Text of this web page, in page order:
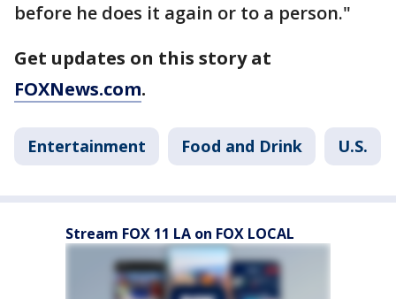
before he does it again or to a person."
Get updates on this story at
FOXNews.com.
Entertainment Food and Drink U.S.
Stream FOX 11 LA on FOX LOCAL